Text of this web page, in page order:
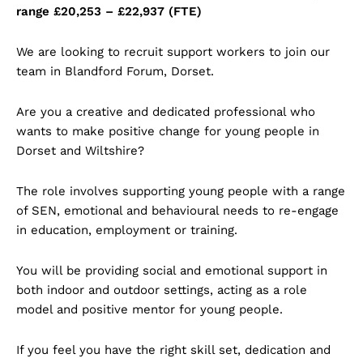
range £20,253 – £22,937 (FTE)
We are looking to recruit support workers to join our
team in Blandford Forum, Dorset.
Are you a creative and dedicated professional who
wants to make positive change for young people in
Dorset and Wiltshire?
The role involves supporting young people with a range
of SEN, emotional and behavioural needs to re-engage
in education, employment or training.
You will be providing social and emotional support in
both indoor and outdoor settings, acting as a role
model and positive mentor for young people.
If you feel you have the right skill set, dedication and